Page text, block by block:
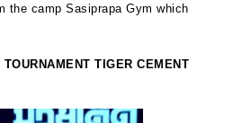
the camp Sasiprapa Gym which
TIGER CEMENT